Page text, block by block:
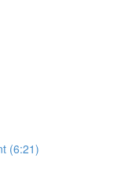
(6:21)